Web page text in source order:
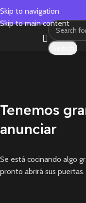
Skip to navigation
Skip to main content
Tenemos
anunciar
Se está cocinando algo
pronto abrirá sus puertas.